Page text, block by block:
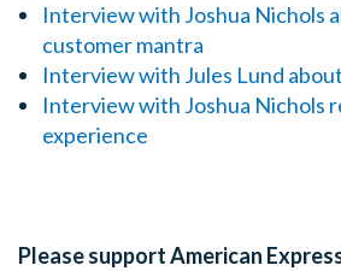
Interview with Joshua Nichols
customer mantra
Interview with Jules Lund
Interview with Joshua Nichols
experience
Please support American